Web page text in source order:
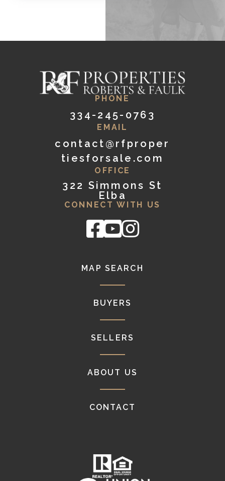
PHONE
334-245-0763
EMAIL
contact@rfproper
tiesforsale.com
OFFICE
322 Simmons St
Elba
CONNECT WITH US
Facebook
YoutubeInstagram
MAP SEARCH
BUYERS
SELLERS
ABOUT US
CONTACT